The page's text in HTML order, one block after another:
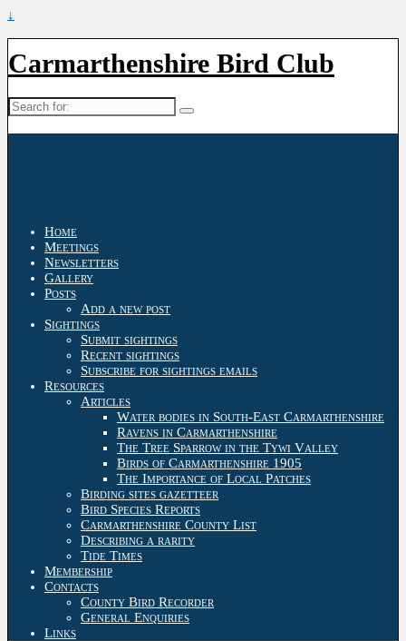
↓
Carmarthenshire Bird Club
Search
for:
Home
Meetings
Newsletters
Gallery
Posts
Add a new post
Sightings
Submit sightings
Recent sightings
Subscribe for sightings emails
Resources
Articles
Water bodies in South-East Carmarthenshire
Ravens in Carmarthenshire
The Tree Sparrow in the Tywi Valley
Birds of Carmarthenshire 1905
The Importance of Local Patches
Birding sites gazetteer
Bird Species Reports
Carmarthenshire County List
Describing a rarity
Tide Times
Membership
Contacts
County Bird Recorder
General Enquiries
Links